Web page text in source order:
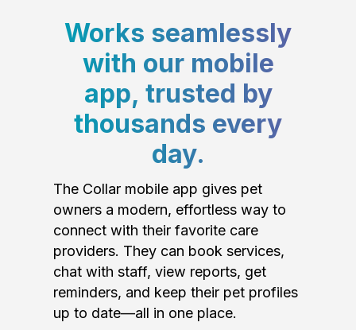
Works seamlessly
with our mobile
app, trusted by
thousands every
day.
The Collar mobile app gives pet
owners a modern, effortless way to
connect with their favorite care
providers. They can book services,
chat with staff, view reports, get
reminders, and keep their pet profiles
up to date—all in one place.